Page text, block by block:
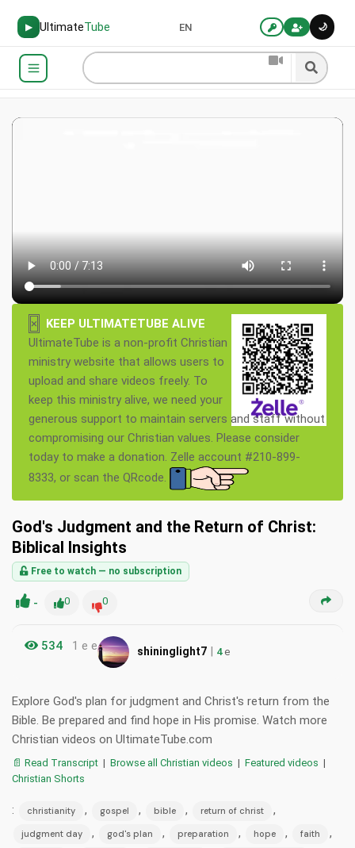
▶ UltimateTube 🌙
EN
×
KEEP ULTIMATETUBE ALIVE
UltimateTube is a non-profit Christian
ministry website that allows users to
upload and share videos freely. To
keep this ministry alive, we need your
generous support to maintain servers and staff without
compromising our Christian values. Please consider
today to make a donation. Zelle account #210-899-
8333, or scan the QRcode.
God's Judgment and the Return of Christ:
Biblical Insights
Free to watch — no subscription
- 0 0
534 1 e e shininglight7 | 4e
Explore God's plan for judgment and Christ's return from the
Bible. Be prepared and find hope in His promise. Watch more
Christian videos on UltimateTube.com
📄 Read Transcript | Browse all Christian videos | Featured videos |
Christian Shorts
: christianity , gospel , bible , return of christ ,
judgment day , god's plan , preparation , hope , faith ,